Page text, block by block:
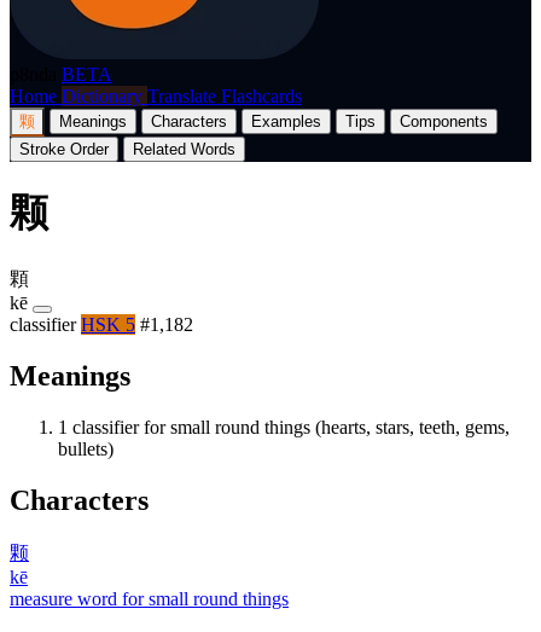
BETA
Home Dictionary Translate Flashcards
颗 Meanings Characters Examples Tips
Components
Stroke Order
Related Words
颗
顆
kē
classifier HSK 5 #1,182
Meanings
1 classifier for small round things (hearts, stars, teeth, gems,
bullets)
Characters
颗
kē
measure word for small round things